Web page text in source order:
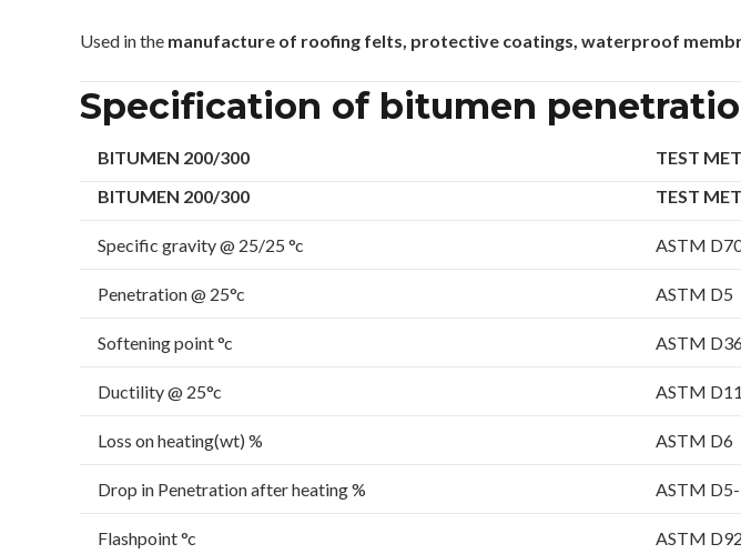
Used in the manufacture of roofing felts, protective coatings, waterproof
Specification of bitumen
BITUMEN 200/300 TEST
BITUMEN 200/300
TEST
Specific gravity @ 25/25 °c ASTM
Penetration @ 25°c ASTM D5
Softening point °c ASTM
Ductility @ 25°c ASTM
Loss on heating(wt) % ASTM D6
Drop in Penetration after heating % ASTM
Flashpoint °c ASTM D92